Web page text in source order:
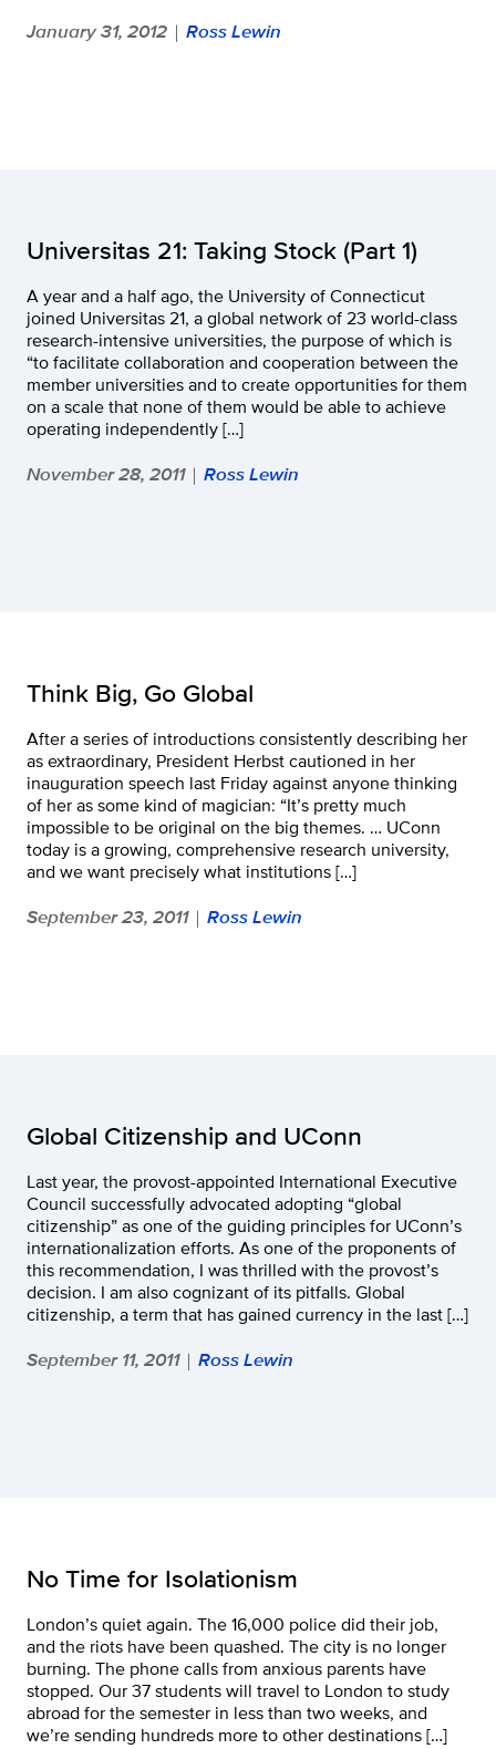
January 31, 2012 | Ross Lewin
Universitas 21: Taking Stock (Part 1)
A year and a half ago, the University of Connecticut
joined Universitas 21, a global network of 23 world-class
research-intensive universities, the purpose of which is
“to facilitate collaboration and cooperation between the
member universities and to create opportunities for them
on a scale that none of them would be able to achieve
operating independently […]
November 28, 2011 | Ross Lewin
Think Big, Go Global
After a series of introductions consistently describing her
as extraordinary, President Herbst cautioned in her
inauguration speech last Friday against anyone thinking
of her as some kind of magician: “It’s pretty much
impossible to be original on the big themes. … UConn
today is a growing, comprehensive research university,
and we want precisely what institutions […]
September 23, 2011 | Ross Lewin
Global Citizenship and UConn
Last year, the provost-appointed International Executive
Council successfully advocated adopting “global
citizenship” as one of the guiding principles for UConn’s
internationalization efforts. As one of the proponents of
this recommendation, I was thrilled with the provost’s
decision. I am also cognizant of its pitfalls. Global
citizenship, a term that has gained currency in the last […]
September 11, 2011 | Ross Lewin
No Time for Isolationism
London’s quiet again. The 16,000 police did their job,
and the riots have been quashed. The city is no longer
burning. The phone calls from anxious parents have
stopped. Our 37 students will travel to London to study
abroad for the semester in less than two weeks, and
we’re sending hundreds more to other destinations […]